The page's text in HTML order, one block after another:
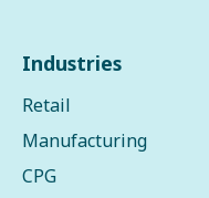
Industries
Retail
Manufacturing
CPG